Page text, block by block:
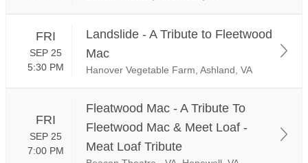
FRI
SEP 25
5:30 PM
Landslide - A Tribute to Fleetwood
Mac
Hanover Vegetable Farm, Ashland, VA
FRI
SEP 25
7:00 PM
Fleatwood Mac - A Tribute To
Fleetwood Mac & Meet Loaf -
Meat Loaf Tribute